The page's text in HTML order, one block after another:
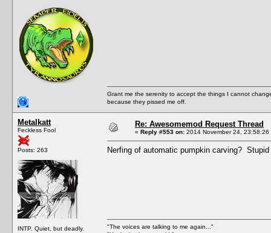
Grant me the serenity to accept the things I cannot
because they pissed me off.
Metalkatt
Feckless Fool
Posts: 263
INTP. Quiet, but deadly.
Re: Awesomemod Request Thread
« Reply #553 on: 2014 November 24, 23:58:26
Nerfing of automatic pumpkin carving?
"The voices are talking to me again..."